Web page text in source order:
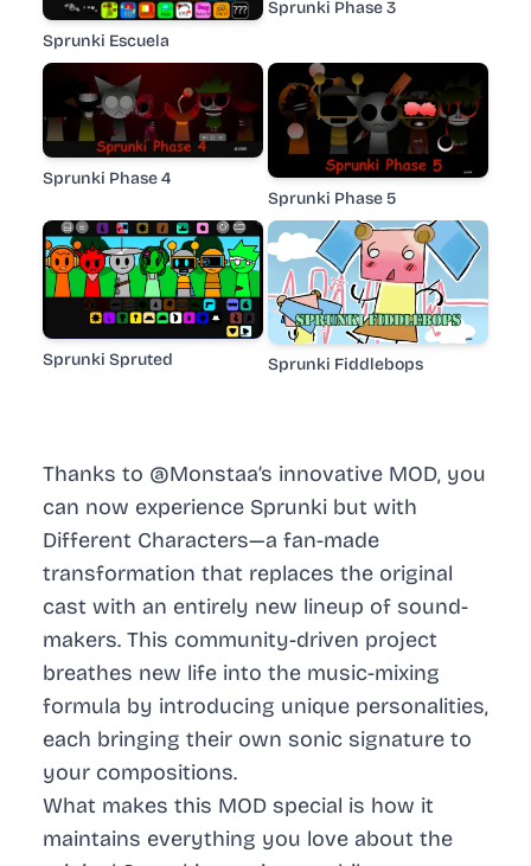
Thanks to @Monstaa’s innovative MOD, you
can now experience Sprunki but with
Different Characters—a fan-made
transformation that replaces the original
cast with an entirely new lineup of sound-
makers. This community-driven project
breathes new life into the music-mixing
formula by introducing unique personalities,
each bringing their own sonic signature to
your compositions.
What makes this MOD special is how it
maintains everything you love about the
Sprunki Escuela
Sprunki Phase 3
Sprunki Phase 4
Sprunki Phase 5
Sprunki Spruted Sprunki Fiddlebops